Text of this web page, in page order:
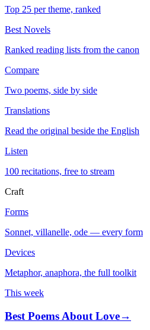
Top 25 per theme, ranked
Best Novels
Ranked reading lists from the canon
Compare
Two poems, side by side
Translations
Read the original beside the English
Listen
100 recitations, free to stream
Craft
Forms
Sonnet, villanelle, ode — every form
Devices
Metaphor, anaphora, the full toolkit
This week
Best Poems About Love→